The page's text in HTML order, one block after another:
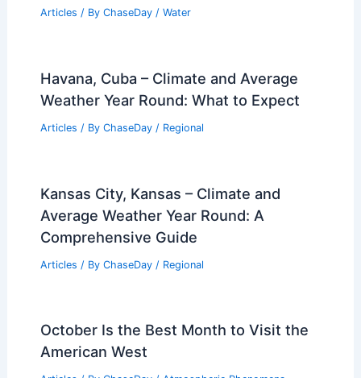
Articles / By ChaseDay / Water
Havana, Cuba – Climate and Average
Weather Year Round: What to Expect
Articles / By ChaseDay / Regional
Kansas City, Kansas – Climate and
Average Weather Year Round: A
Comprehensive Guide
Articles / By ChaseDay / Regional
October Is the Best Month to Visit the
American West